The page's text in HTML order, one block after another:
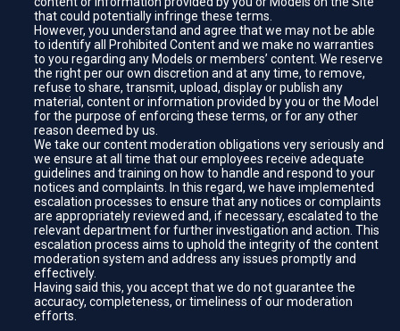
that could potentially infringe these terms.
However, you understand and agree that we may not be able
to identify all Prohibited Content and we make no warranties
to you regarding any Models or members’ content. We reserve
the right per our own discretion and at any time, to remove,
refuse to share, transmit, upload, display or publish any
material, content or information provided by you or the Model
for the purpose of enforcing these terms, or for any other
reason deemed by us.
We take our content moderation obligations very seriously and
we ensure at all time that our employees receive adequate
guidelines and training on how to handle and respond to your
notices and complaints. In this regard, we have implemented
escalation processes to ensure that any notices or complaints
are appropriately reviewed and, if necessary, escalated to the
relevant department for further investigation and action. This
escalation process aims to uphold the integrity of the content
moderation system and address any issues promptly and
effectively.
Having said this, you accept that we do not guarantee the
accuracy, completeness, or timeliness of our moderation
efforts.